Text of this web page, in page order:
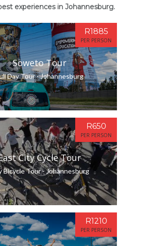
experiences in Johannesburg.
Soweto Tour
Day Tour - Johannesburg
R1885
PER PERSON
City Cycle Tour
Bicycle Tour - Johannesburg
R650
PER PERSON
R1210
PER PERSON